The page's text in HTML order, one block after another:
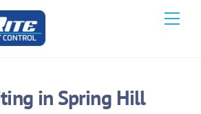
in Spring Hill